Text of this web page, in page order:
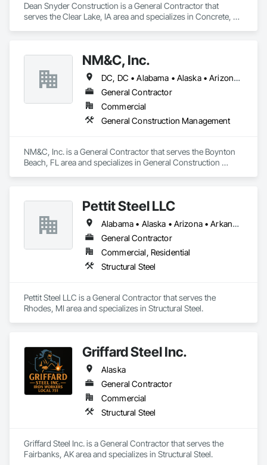
Dean Snyder Construction is a General Contractor that
serves the Clear Lake, IA area and specializes in Concrete,
NM&C, Inc.
DC, DC • Alabama • Alaska • Arizona • Arkansas • California • Colorado • Connecticut • Delaware • Florida • Georgia • Idaho • Illinois • Indiana • Iowa • Kansas • Kentucky • Louisiana • Maine • Maryland • Massachusetts • Michigan • Minnesota • Mississippi • Missouri • Montana • Nebraska • Nevada • New Hampshire • New Jersey • New Mexico • New York • North Carolina • North Dakota • Ohio • Oklahoma • Oregon • Pennsylvania • Rhode Island • South Carolina • South Dakota • Tennessee • Texas • Utah • Vermont • Virginia • Washington • West Virginia • Wisconsin • Wyoming
General Contractor
Commercial
General Construction Management
NM&C, Inc. is a General Contractor that serves the Boynton
Beach, FL area and specializes in General Construction
Pettit Steel LLC
Alabama • Alaska • Arizona • Arkansas • California • Colorado • Connecticut • Delaware • Florida • Georgia • Idaho • Illinois • Indiana • Iowa • Kansas • Kentucky • Louisiana • Maine • Maryland • Massachusetts • Michigan • Minnesota • Mississippi • Missouri • Montana • Nebraska • Nevada • New Hampshire • New Jersey • New Mexico • New York • North Carolina • North Dakota • Ohio • Oklahoma • Oregon • Pennsylvania • Rhode Island • South Carolina • South Dakota • Tennessee • Texas • Utah • Vermont • Virginia • Washington • West Virginia • Wisconsin • Wyoming
General Contractor
Commercial, Residential
Structural Steel
Pettit Steel LLC is a General Contractor that serves the
Rhodes, MI area and specializes in Structural Steel.
Griffard Steel Inc.
Alaska
General Contractor
Commercial
Structural Steel
Griffard Steel Inc. is a General Contractor that serves the
Fairbanks, AK area and specializes in Structural Steel.